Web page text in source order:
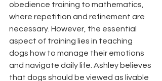
obedience training to mathematics,
where repetition and refinement are
necessary. However, the essential
aspect of training lies in teaching
dogs how to manage their emotions
and navigate daily life. Ashley believes
that dogs should be viewed as livable